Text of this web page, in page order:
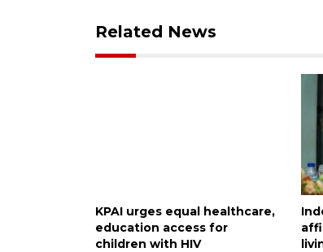
Related News
KPAI urges equal healthcare,
education access for
children with HIV